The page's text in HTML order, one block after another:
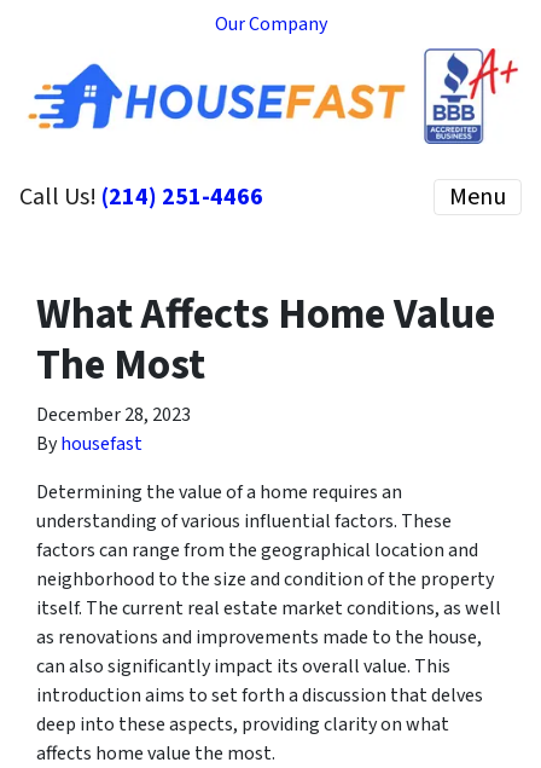
Our Company
Call Us! (214) 251-4466 Menu
What Affects Home Value
The Most
December 28, 2023
Byhousefast
Determining the value of a home requires an
understanding of various influential factors. These
factors can range from the geographical location and
neighborhood to the size and condition of the property
itself. The current real estate market conditions, as well
as renovations and improvements made to the house,
can also significantly impact its overall value. This
introduction aims to set forth a discussion that delves
deep into these aspects, providing clarity on what
affects home value the most.